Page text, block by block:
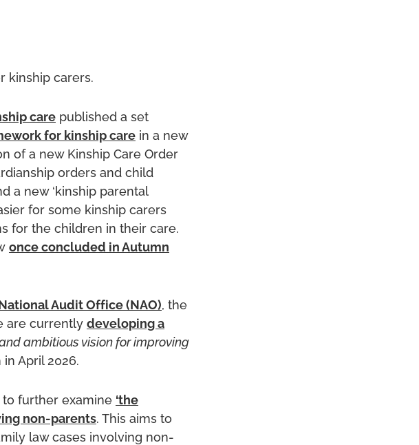
kinship carers.
carepublished a set
for kinship carein a new
of a new Kinship Care Order
orders and child
a new ‘kinship parental
for some kinship carers
for the children in their care.
once concluded in Autumn
Audit Office (NAO), the
are currently developing a
ambitious vision for improving
April 2026.
to further examine ‘the
non-parents. This aims to
law cases involving non-